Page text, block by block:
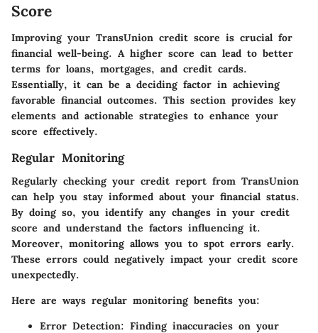
Score
Improving your TransUnion credit score is crucial for
financial well-being. A higher score can lead to better
terms for loans, mortgages, and credit cards.
Essentially, it can be a deciding factor in achieving
favorable financial outcomes. This section provides key
elements and actionable strategies to enhance your
score effectively.
Regular Monitoring
Regularly checking your credit report from TransUnion
can help you stay informed about your financial status.
By doing so, you identify any changes in your credit
score and understand the factors influencing it.
Moreover, monitoring allows you to spot errors early.
These errors could negatively impact your credit score
unexpectedly.
Here are ways regular monitoring benefits you:
Error Detection: Finding inaccuracies on your